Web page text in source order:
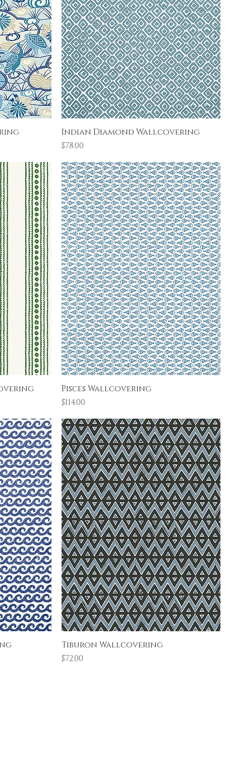
Quick View
Indian Diamond Wallcovering
Price
$78.00
Quick View
Pisces Wallcovering
Price
$114.00
Quick View
Tiburon Wallcovering
Price
$72.00